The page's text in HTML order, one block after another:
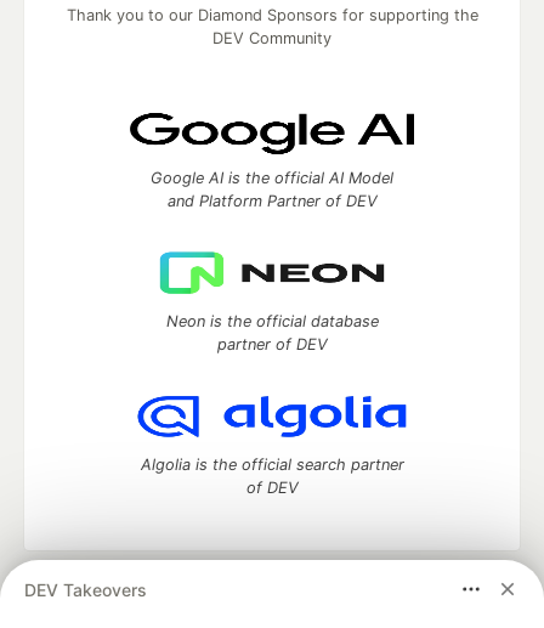
DEV Takeovers
Thank you to our Diamond Sponsors for supporting the
DEV Community
Google AI is the official AI Model
and Platform Partner of DEV
Neon is the official database
partner of DEV
Algolia is the official search partner
of DEV
DEV Community
— A space to discuss and keep up software